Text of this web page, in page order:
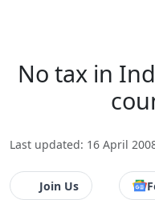
No tax in
Last updated: 16 April
Join Us